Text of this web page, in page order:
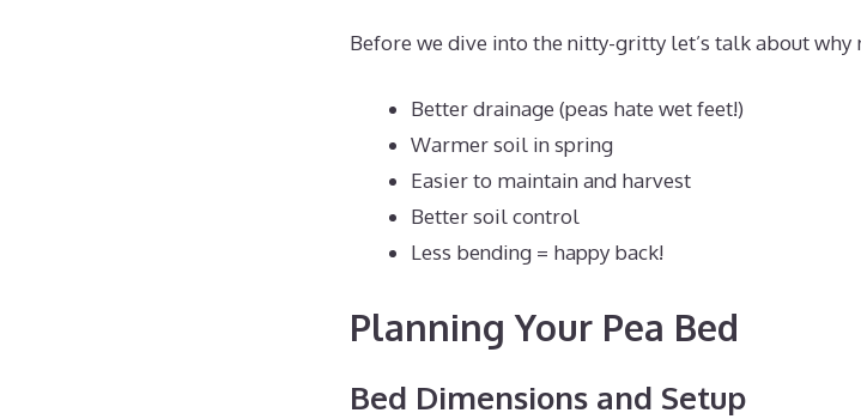
Before we dive into the nitty-gritty let’s talk about
Better drainage (peas hate wet feet!)
Warmer soil in spring
Easier to maintain and harvest
Better soil control
Less bending = happy back!
Planning Your Pea Bed
Bed Dimensions and Setup